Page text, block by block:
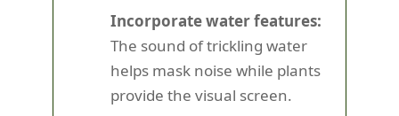
Incorporate water features:
The sound of trickling water
helps mask noise while plants
provide the visual screen.